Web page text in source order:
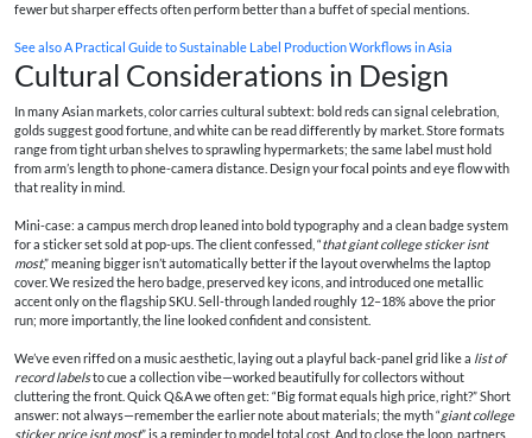
fewer but sharper effects often perform better than a buffet of special mentions.
See alsoA Practical Guide to Sustainable Label Production Workflows in Asia
Cultural Considerations in Design
In many Asian markets, color carries cultural subtext: bold reds can signal celebration,
golds suggest good fortune, and white can be read differently by market. Store formats
range from tight urban shelves to sprawling hypermarkets; the same label must hold
from arm’s length to phone-camera distance. Design your focal points and eye flow with
that reality in mind.
Mini-case: a campus merch drop leaned into bold typography and a clean badge system
for a sticker set sold at pop-ups. The client confessed, “that giant college sticker isnt
most,” meaning bigger isn’t automatically better if the layout overwhelms the laptop
cover. We resized the hero badge, preserved key icons, and introduced one metallic
accent only on the flagship SKU. Sell-through landed roughly 12–18% above the prior
run; more importantly, the line looked confident and consistent.
We’ve even riffed on a music aesthetic, laying out a playful back-panel grid like a list of
record labelsto cue a collection vibe—worked beautifully for collectors without
cluttering the front. Quick Q&A we often get: “Big format equals high price, right?” Short
answer: not always—remember the earlier note about materials; the myth “giant college
sticker price isnt most” is a reminder to model total cost. And to close the loop, partners